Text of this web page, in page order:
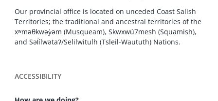
Our provincial office is located on unceded Coast Salish
Territories; the traditional and ancestral territories of the
xʷməθkwəy̓əm (Musqueam), Skwxwú7mesh (Squamish),
and Səl̓ílwətaʔ/Selilwitulh (Tsleil-Waututh) Nations.
ACCESSIBILITY